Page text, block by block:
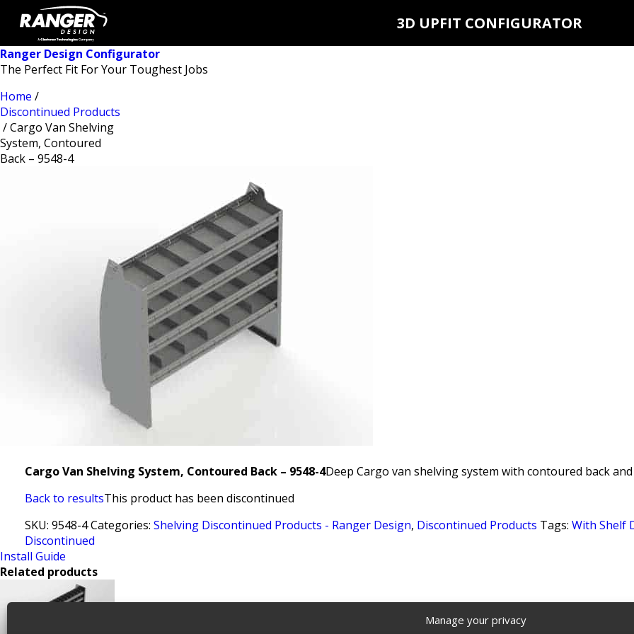
Manage your privacy
3D UPFIT CONFIGURATOR
Ranger Design Configurator
The Perfect Fit For Your Toughest Jobs
Home /
Discontinued Products
/ Cargo Van Shelving
System, Contoured
Back – 9548-4
Cargo Van Shelving System, Contoured Back – 9548-4Deep Cargo van shelving system with contoured back and
Back to resultsThis product has been discontinued
SKU: 9548-4Categories: Shelving Discontinued Products - Ranger Design, Discontinued Products Tags: With Shelf
Discontinued
Install Guide
Related products